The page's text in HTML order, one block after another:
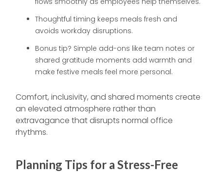
Thoughtful timing keeps meals fresh and
avoids workday disruptions.
Bonus tip? Simple add-ons like team notes or
shared gratitude moments add warmth and
make festive meals feel more personal.
Comfort, inclusivity, and shared moments create
an elevated atmosphere rather than
extravagance that disrupts normal office
rhythms.
Planning Tips for a Stress-Free